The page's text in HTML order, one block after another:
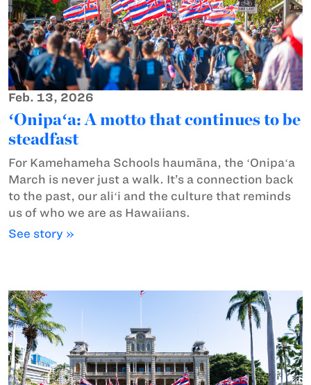
Feb. 13, 2026
ʻOnipaʻa: A motto that continues to be
steadfast
For Kamehameha Schools haumāna, the ʻOnipaʻa
March is never just a walk. It’s a connection back
to the past, our aliʻi and the culture that reminds
us of who we are as Hawaiians.
See story »